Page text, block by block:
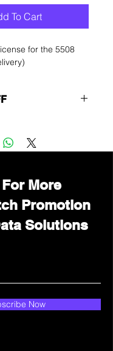
To Cart
for the 5508
our sales
wholesale prices!
More
Promotion
Solutions
Now